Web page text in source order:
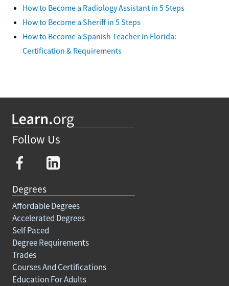
How to Become a Radiology Assistant in 5 Steps
How to Become a Sheriff in 5 Steps
How to Become a Spanish Teacher in Florida:
Certification & Requirements
Follow Us
Degrees
Affordable Degrees
Accelerated Degrees
Self Paced
Degree Requirements
Trades
Courses And Certifications
Education For Adults